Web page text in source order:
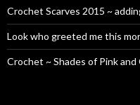
Crochet Scarves 2015 ~
Look who greeted me this
Crochet ~ Shades of Pink and